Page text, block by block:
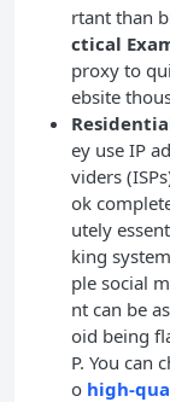
rtant than
ctical
proxy to
ebsite
ey use IP
viders
ok
utely
king
ple social
nt can be
oid being
P. You can
o high-